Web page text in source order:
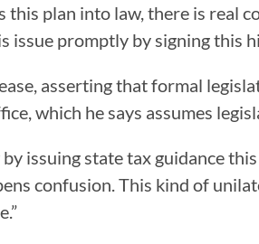
plan into law, there is real
promptly by signing this
asserting that formal
which he says assumes
issuing state tax guidance
confusion. This kind of